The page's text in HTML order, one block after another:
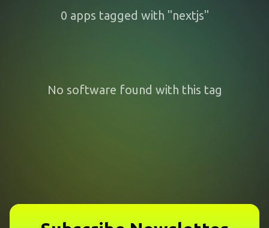
0 apps tagged with "nextjs"
No software found with this tag